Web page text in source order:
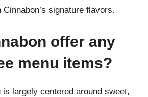
signature flavors.
offer any
menu items?
is largely centered around sweet,